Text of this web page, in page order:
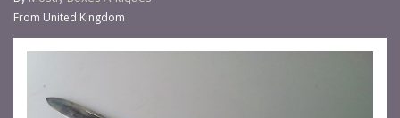
From United Kingdom